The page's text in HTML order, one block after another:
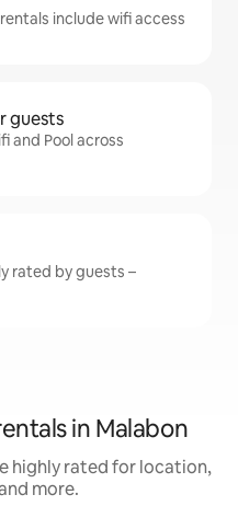
include wifi access
guests
and Pool across
rated by guests –
in Malabon
highly rated for location,
more.